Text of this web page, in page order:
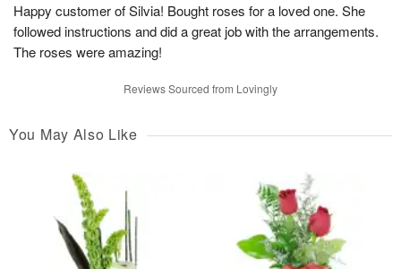
Happy customer of Silvia! Bought roses for a loved one. She
followed instructions and did a great job with the arrangements.
The roses were amazing!
Reviews Sourced from Lovingly
You May Also Like